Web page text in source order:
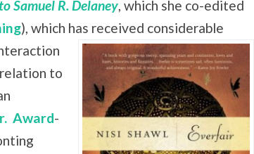
Samuel R. Delaney, which she co-edited
), which has received considerable
to
Award-